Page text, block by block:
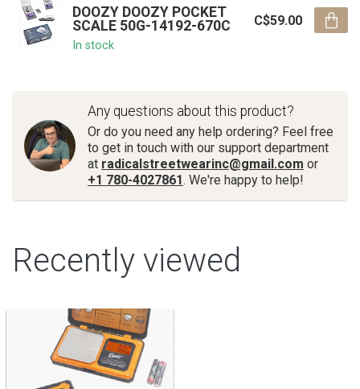
DOOZY DOOZY POCKET
SCALE 50G-14192-670C
In stock
C$59.00
Any questions about this product?
Or do you need any help ordering? Feel free
to get in touch with our support department
at radicalstreetwearinc@gmail.com or
+1 780-4027861. We're happy to help!
Recently viewed